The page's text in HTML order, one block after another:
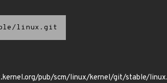
linux.git
pub/scm/linux/kernel/git/stable/